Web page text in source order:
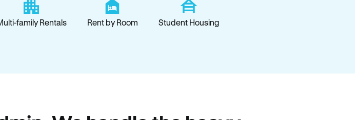
family Rentals Rent by Room Student Housing